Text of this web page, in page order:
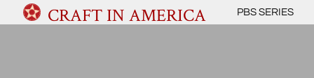
CRAFT IN AMERICA PBS SERIES